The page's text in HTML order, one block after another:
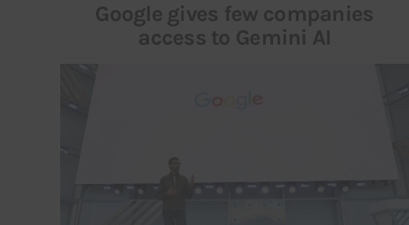
Google gives few companies
access to Gemini AI